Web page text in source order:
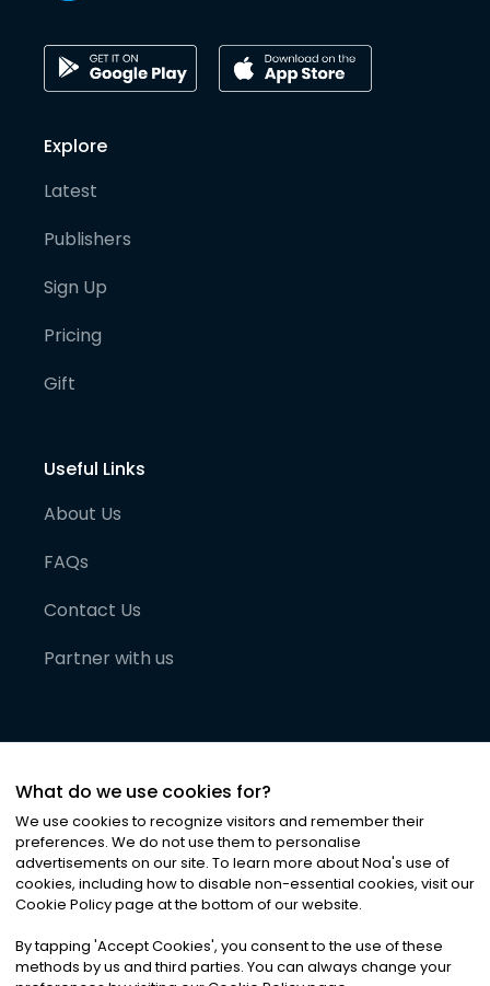
Explore
Latest
Publishers
Sign Up
Pricing
Gift
Useful Links
About Us
FAQs
Contact Us
Partner with us
©2026Noa News Ltd. ALL RIGHTS RESERVED
Privacy|Terms & Conditions|Cookies
What do we use cookies for?
We use cookies to recognize visitors and remember their
preferences. We do not use them to personalise
advertisements on our site. To learn more about Noa's use of
cookies, including how to disable non-essential cookies, visit our
Cookie Policy page at the bottom of our website.
By tapping 'Accept Cookies', you consent to the use of these
methods by us and third parties. You can always change your